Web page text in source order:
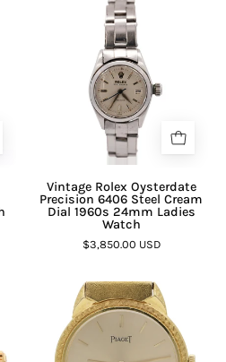
Vintage Rolex Oysterdate
Precision 6406 Steel Cream
Dial 1960s 24mm Ladies
Watch
$3,850.00 USD